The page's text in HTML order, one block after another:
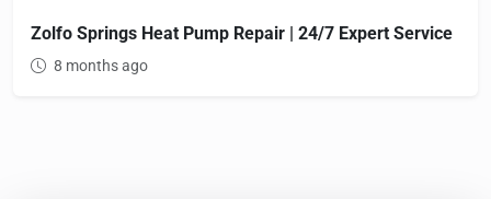
Zolfo Springs Heat Pump Repair | 24/7 Expert Service
8 months ago